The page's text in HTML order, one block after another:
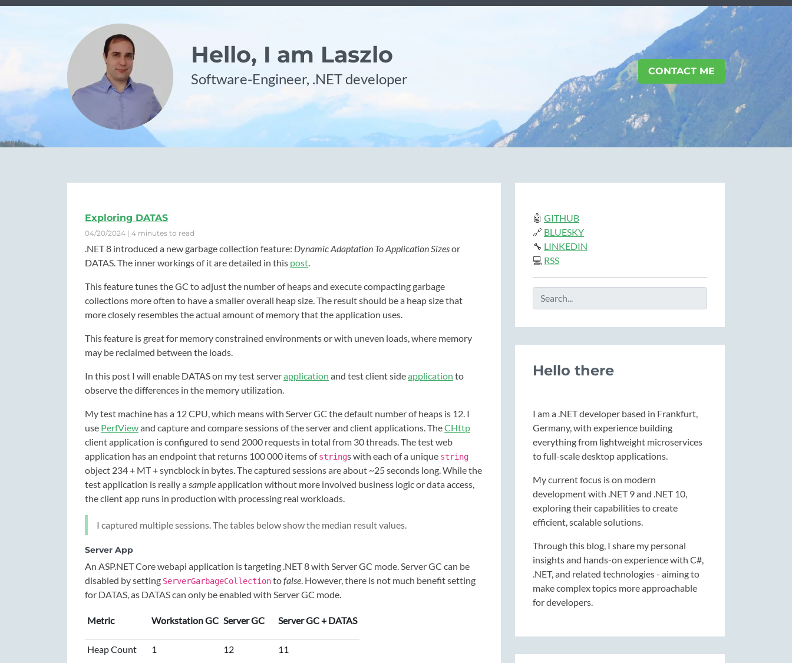
Hello, I am Laszlo
Software-Engineer, .NET developer CONTACT ME
Exploring DATAS
04/20/2024 | 4 minutes to read
.NET 8 introduced a new garbage collection feature: Dynamic Adaptation To Application Sizesor
DATAS. The inner workings of it are detailed in this post
This feature tunes the GC to adjust the number of heaps and execute compacting garbage
collections more often to have a smaller overall heap size. The result should be a heap size that
more closely resembles the actual amount of memory that the application uses.
This feature is great for memory constrained environments or with uneven loads, where memory
may be reclaimed between the loads.
In this post I will enable DATAS on my test serverapplication and test client sideapplication to
observe the differences in the memory utilization.
My test machine has a 12 CPU, which means with Server GC the default number of heaps is 12. I
use PerfViewand capture and compare sessions of the server and client applications. TheCHttp
client application is configured to send 2000 requests in total from 30 threads. The test web
application has an endpoint that returns 100 000 items ofstrings with each of a unique string
object 234 + MT + syncblock in bytes. The captured sessions are about ~25 seconds long. While the
test application is really a sampleapplication without more involved business logic or data access,
the client app runs in production with processing real workloads.
I captured multiple sessions. The tables below show the median result values.
Server App
An ASP.NET Core webapi application is targeting .NET 8 with Server GC mode. Server GC can be
disabled by setting ServerGarbageCollectiontofalse . However, there is not much benefit setting
for DATAS, as DATAS can only be enabled with Server GC mode.
Metric Workstation GC Server GC Server GC + DATAS
Heap Count 1 12 11
🤖 GITHUB
🔗 BLUESKY
🔧 LINKEDIN
💻 RSS
Hello there
I am a .NET developer based in Frankfurt,
Germany, with experience building
everything from lightweight microservices
to full-scale desktop applications.
My current focus is on modern
development with .NET 9 and .NET 10,
exploring their capabilities to create
efficient, scalable solutions.
Through this blog, I share my personal
insights and hands-on experience with C#,
.NET, and related technologies - aiming to
make complex topics more approachable
for developers.